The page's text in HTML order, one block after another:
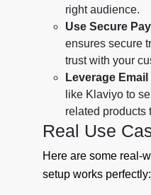
right audience.
Use Secure
ensures secure
trust with your
Leverage
like Klaviyo to
related products
Real Use
Here are some real-
setup works perfectly: